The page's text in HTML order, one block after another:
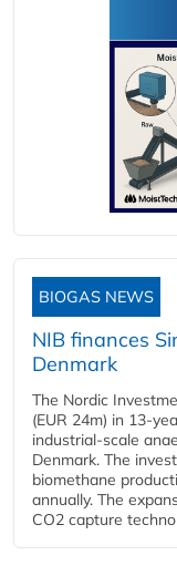
BIOGAS NEWS
NIB finances
Denmark
The Nordic
(EUR 24m) in 13-
industrial-scale
Denmark. The
biomethane
annually. The
CO2 capture